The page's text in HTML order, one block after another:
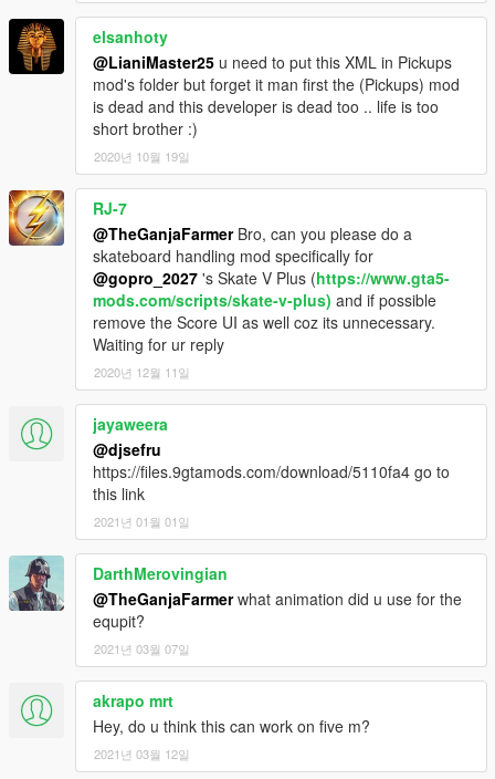
elsanhoty
@LianiMaster25 u need to put this XML in Pickups
mod's folder but forget it man first the (Pickups) mod
is dead and this developer is dead too .. life is too
short brother :)
2020년 10월 19일
RJ-7
@TheGanjaFarmerBro, can you please do a
skateboard handling mod specifically for
@gopro_2027 's Skate V Plus (https://www.gta5-
mods.com/scripts/skate-v-plus) and if possible
remove the Score UI as well coz its unnecessary.
Waiting for ur reply
2020년 12월 11일
jayaweera
@djsefru
https://files.9gtamods.com/download/5110fa4 go to
this link
2021년 01월 01일
DarthMerovingian
@TheGanjaFarmerwhat animation did u use for the
equpit?
2021년 03월 07일
akrapo mrt
Hey, do u think this can work on five m?
2021년 03월 12일